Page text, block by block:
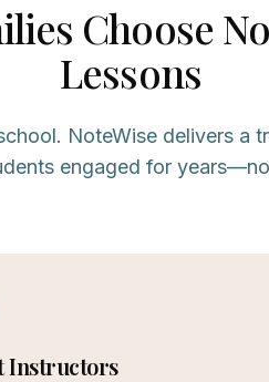
Choose
Lessons
NoteWise delivers a
engaged for
Instructors